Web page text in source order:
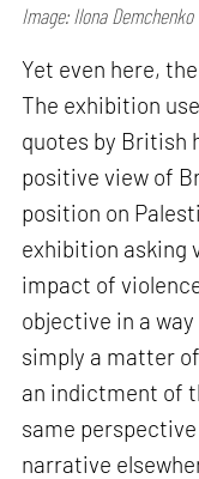
Image: Ilona Demchenko
Yet even here,
The exhibition
quotes by British
positive view of
position on
exhibition asking
impact of
objective in a
simply a matter
an indictment of
same
narrative